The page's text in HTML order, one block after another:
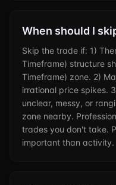
When should I
Skip the trade if: 1)
Timeframe) structure
Timeframe) zone. 2)
irrational price spikes.
unclear, messy, or
zone nearby.
trades you don't take.
important than activity.